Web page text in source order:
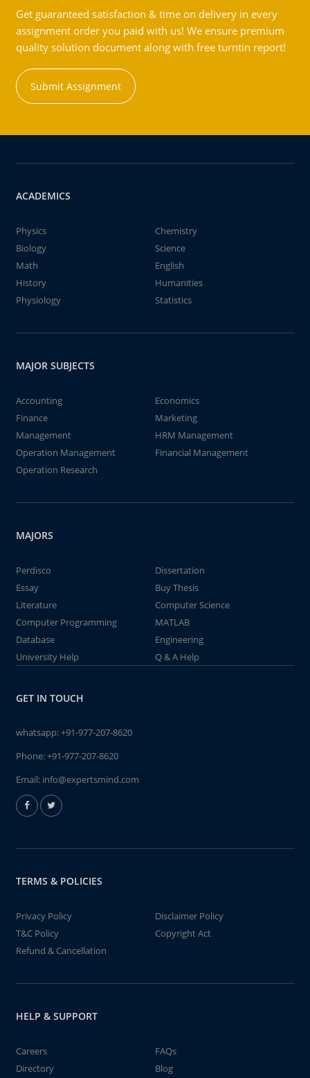
Get guaranteed satisfaction & time on delivery in every
assignment order you paid with us! We ensure premium
quality solution document along with free turntin report!
Submit Assignment
ACADEMICS
Physics
Chemistry
Biology
Science
Math
English
History
Humanities
Physiology
Statistics
MAJOR SUBJECTS
Accounting
Economics
Finance
Marketing
Management
HRM Management
Operation Management
Financial Management
Operation Research
MAJORS
Perdisco
Dissertation
Essay
Buy Thesis
Literature
Computer Science
Computer Programming
MATLAB
Database
Engineering
University Help
Q & A Help
GET IN TOUCH
whatsapp:+91-977-207-8620
Phone:+91-977-207-8620
Email: info@expertsmind.com
TERMS & POLICIES
Privacy Policy
Disclaimer Policy
T&C Policy
Copyright Act
Refund & Cancellation
HELP & SUPPORT
Careers
FAQs
Directory
Blog